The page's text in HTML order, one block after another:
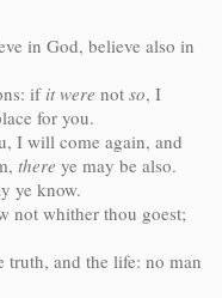
in God, believe also in
if it were not so, I
for you.
I will come again, and
there ye may be also.
ye know.
not whither thou goest;
truth, and the life: no man